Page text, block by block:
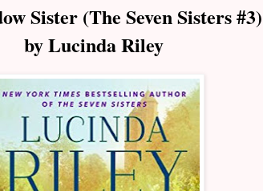
Sister (The Seven Sisters #3)
by Lucinda Riley